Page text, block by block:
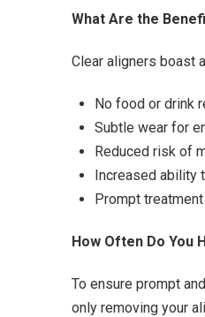
What Are the
Clear aligners boast
No food or drink
Subtle wear for
Reduced risk of
Increased ability
Prompt
How Often Do You
To ensure prompt
only removing your